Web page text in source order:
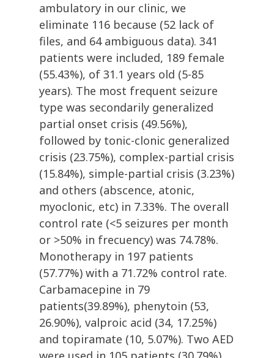
ambulatory in our clinic, we
eliminate 116 because (52 lack of
files, and 64 ambiguous data). 341
patients were included, 189 female
(55.43%), of 31.1 years old (5-85
years). The most frequent seizure
type was secondarily generalized
partial onset crisis (49.56%),
followed by tonic-clonic generalized
crisis (23.75%), complex-partial crisis
(15.84%), simple-partial crisis (3.23%)
and others (abscence, atonic,
myoclonic, etc) in 7.33%. The overall
control rate (<5 seizures per month
or >50% in frecuency) was 74.78%.
Monotherapy in 197 patients
(57.77%) with a 71.72% control rate.
Carbamacepine in 79
patients(39.89%), phenytoin (53,
26.90%), valproic acid (34, 17.25%)
and topiramate (10, 5.07%). Two AED